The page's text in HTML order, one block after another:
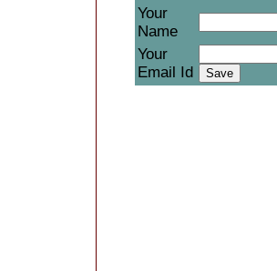
Your
Name
Your
Email Id